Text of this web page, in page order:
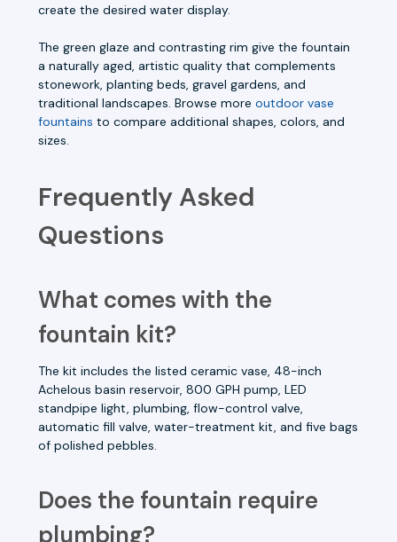
create the desired water display.
The green glaze and contrasting rim give the fountain
a naturally aged, artistic quality that complements
stonework, planting beds, gravel gardens, and
traditional landscapes. Browse more outdoor vase
fountains to compare additional shapes, colors, and
sizes.
Frequently Asked
Questions
What comes with the
fountain kit?
The kit includes the listed ceramic vase, 48-inch
Achelous basin reservoir, 800 GPH pump, LED
standpipe light, plumbing, flow-control valve,
automatic fill valve, water-treatment kit, and five bags
of polished pebbles.
Does the fountain require
plumbing?